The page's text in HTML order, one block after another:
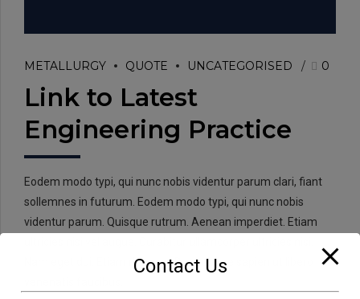
METALLURGY QUOTE UNCATEGORISED 0
Link to Latest
Engineering Practice
Eodem modo typi, qui nunc nobis videntur parum clari, fiant
sollemnes in futurum. Eodem modo typi, qui nunc nobis
videntur parum. Quisque rutrum. Aenean imperdiet. Etiam
Nam eget dui. Etiam rhoncus. Donec vitae sapien ut libero
Contact Us